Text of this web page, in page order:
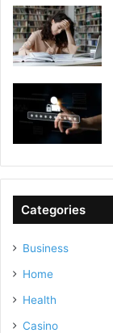
Categories
Business
Home
Health
Casino